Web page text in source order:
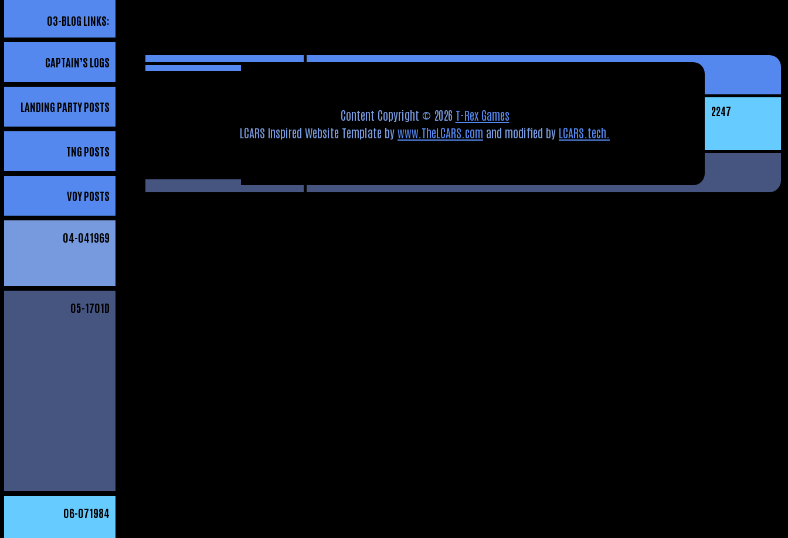
03-BLOG LINKS:
CAPTAIN’S LOGS
LANDING PARTY POSTS
TNG POSTS
VOY POSTS
04-041969
05-1701D
06-071984
Content Copyright © 2026 T-Rex Games
LCARS Inspired Website Template bywww.TheLCARS.com and modified by LCARS.tech.
2247